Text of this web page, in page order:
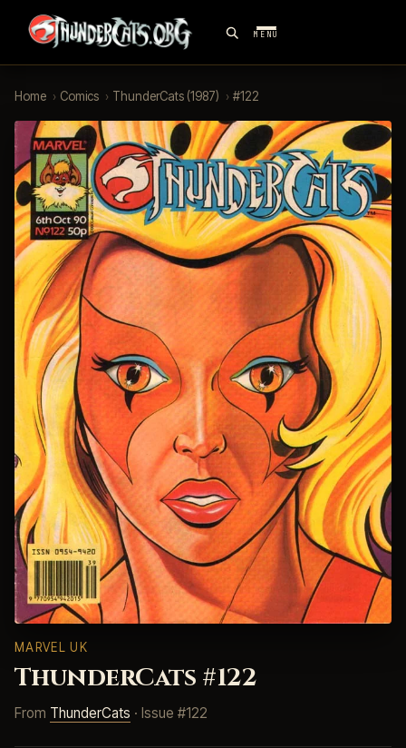
MENU
Home › Comics › ThunderCats (1987) › #122
MARVEL UK
ThunderCats #122
From ThunderCats · Issue #122